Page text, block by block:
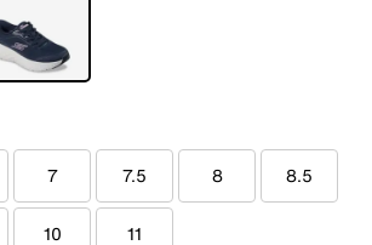
7 7.5 8 8.5
10 11